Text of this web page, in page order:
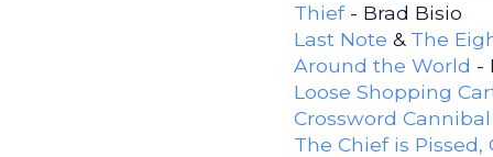
Thief- Brad Bisio
Last Note & The
Around the World -
Loose Shopping
Crossword
The Chief is